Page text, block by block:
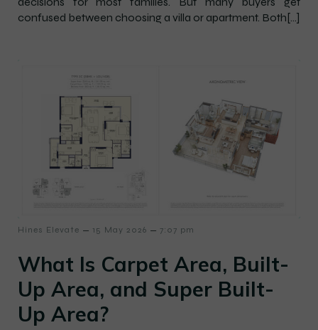
confused between choosing a villa or apartment. Both[…]
Hines Elevate – 15 May 2026 – 7:07 pm
What Is Carpet Area, Built-
Up Area, and Super Built-
Up Area?